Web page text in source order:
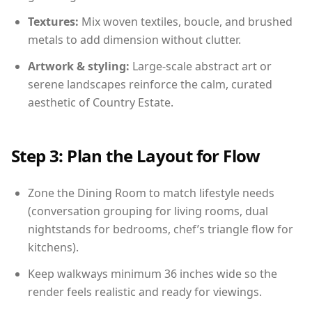
Textures: Mix woven textiles, boucle, and brushed
metals to add dimension without clutter.
Artwork & styling: Large-scale abstract art or
serene landscapes reinforce the calm, curated
aesthetic of Country Estate.
Step 3: Plan the Layout for Flow
Zone the Dining Room to match lifestyle needs
(conversation grouping for living rooms, dual
nightstands for bedrooms, chef’s triangle flow for
kitchens).
Keep walkways minimum 36 inches wide so the
render feels realistic and ready for viewings.